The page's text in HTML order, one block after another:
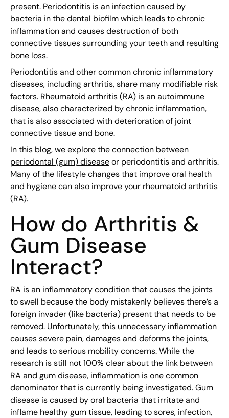
present. Periodontitis is an infection caused by
bacteria in the dental biofilm which leads to chronic
inflammation and causes destruction of both
connective tissues surrounding your teeth and resulting
bone loss.
Periodontitis and other common chronic inflammatory
diseases, including arthritis, share many modifiable risk
factors. Rheumatoid arthritis (RA) is an autoimmune
disease, also characterized by chronic inflammation,
that is also associated with deterioration of joint
connective tissue and bone.
In this blog, we explore the connection between
periodontal (gum) diseaseor periodontitis and arthritis.
Many of the lifestyle changes that improve oral health
and hygiene can also improve your rheumatoid arthritis
(RA).
How do Arthritis &
Gum Disease
Interact?
RA is an inflammatory condition that causes the joints
to swell because the body mistakenly believes there’s a
foreign invader (like bacteria) present that needs to be
removed. Unfortunately, this unnecessary inflammation
causes severe pain, damages and deforms the joints,
and leads to serious mobility concerns. While the
research is still not 100% clear about the link between
RA and gum disease, inflammation is one common
denominator that is currently being investigated. Gum
disease is caused by oral bacteria that irritate and
inflame healthy gum tissue, leading to sores, infection,